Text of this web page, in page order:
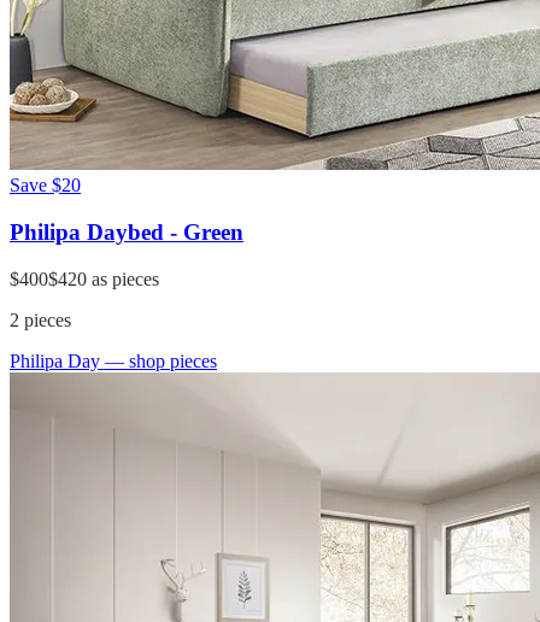
Save $20
Philipa Daybed - Green
$400$420 as pieces
2 pieces
Philipa Day — shop pieces